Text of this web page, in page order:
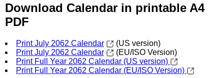
Download Calendar in printable A4
PDF
Print July 2062 Calendar
(US version)
Print July 2062 Calendar
(EU/ISO Version)
Print Full Year 2062 Calendar (US version)
Print Full Year 2062 Calendar (EU/ISO Version)